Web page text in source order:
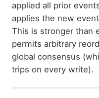
applied all prior
applies the new
This is stronger than
permits arbitrary
global consensus
trips on every write).